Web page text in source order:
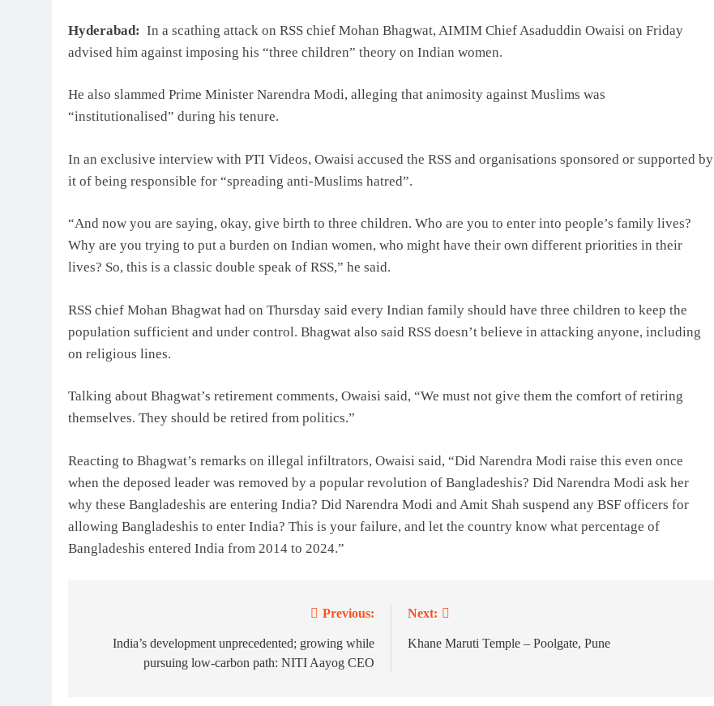
Hyderabad: In a scathing attack on RSS chief Mohan Bhagwat, AIMIM Chief Asaduddin Owaisi on Friday
advised him against imposing his “three children” theory on Indian women.
He also slammed Prime Minister Narendra Modi, alleging that animosity against Muslims was
“institutionalised” during his tenure.
In an exclusive interview with PTI Videos, Owaisi accused the RSS and organisations sponsored or supported by
it of being responsible for “spreading anti-Muslims hatred”.
“And now you are saying, okay, give birth to three children. Who are you to enter into people’s family lives?
Why are you trying to put a burden on Indian women, who might have their own different priorities in their
lives? So, this is a classic double speak of RSS,” he said.
RSS chief Mohan Bhagwat had on Thursday said every Indian family should have three children to keep the
population sufficient and under control. Bhagwat also said RSS doesn’t believe in attacking anyone, including
on religious lines.
Talking about Bhagwat’s retirement comments, Owaisi said, “We must not give them the comfort of retiring
themselves. They should be retired from politics.”
Reacting to Bhagwat’s remarks on illegal infiltrators, Owaisi said, “Did Narendra Modi raise this even once
when the deposed leader was removed by a popular revolution of Bangladeshis? Did Narendra Modi ask her
why these Bangladeshis are entering India? Did Narendra Modi and Amit Shah suspend any BSF officers for
allowing Bangladeshis to enter India? This is your failure, and let the country know what percentage of
Bangladeshis entered India from 2014 to 2024.”
navigation
Previous:
India’s development unprecedented; growing while
pursuing low-carbon path: NITI Aayog CEO
Next:
Khane Maruti Temple – Poolgate, Pune